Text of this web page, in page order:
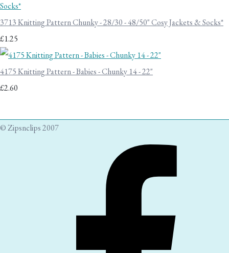
3713 Knitting Pattern Chunky - 28/30 - 48/50" Cosy Jackets & Socks*
£1.25
4175 Knitting Pattern - Babies - Chunky 14 - 22"
£2.60
© Zipsnclips 2007